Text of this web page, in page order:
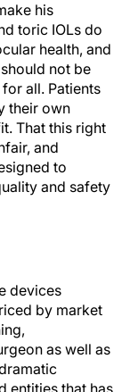
his
toric IOLs do
health, and
not be
all. Patients
their own
That this right
and
to
and safety
devices
by market
as well as
entities that has